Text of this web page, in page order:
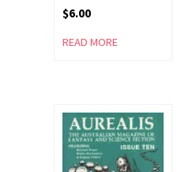
$6.00
READ MORE